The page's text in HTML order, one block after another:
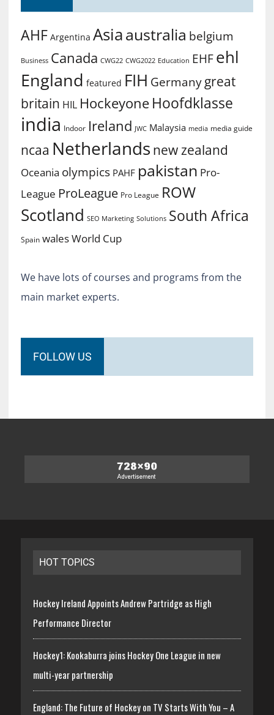
AHF Argentina Asiaaustralia belgium
Business Canada CWG22 CWG2022 Education EHF ehl
England featured FIH Germany great
britain HIL Hockeyone Hoofdklasse
india Indoor Ireland JWC Malaysia media media guide
ncaa Netherlands new zealand
Oceania olympics PAHF pakistan Pro-
League ProLeague Pro League ROW
Scotland SEO Marketing Solutions South Africa
Spain walesWorld Cup
We have lots of courses and programs from the
main market experts.
FOLLOW US
HOT TOPICS
Hockey Ireland Appoints Andrew Partridge as High
Performance Director
Hockey1: Kookaburra joins Hockey One League in new
multi-year partnership
England: The Future of Hockey on TV Starts With You – A